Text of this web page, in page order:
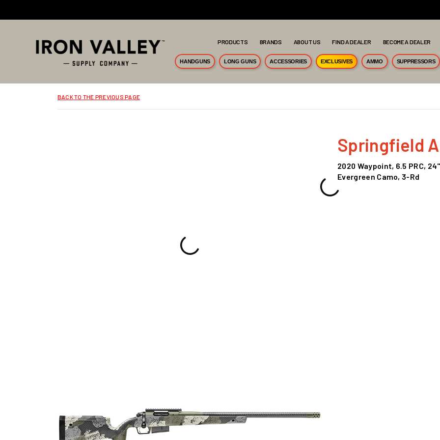
PRODUCTS BRANDS ABOUT US FIND A DEALER BECOME A DEALER
HANDGUNS LONG GUNS ACCESSORIES EXCLUSIVES AMMO SUPPRESSORS
BACK TO THE PREVIOUS PAGE
Springfield
2020 Waypoint, 6.5 PRC,
Evergreen Camo, 3-Rd